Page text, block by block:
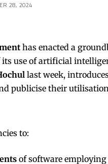
28, 2024
has enacted a
use of artificial
last week,
publicise their
to:
of software